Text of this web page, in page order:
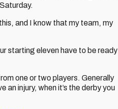
and I know that my team, my
starting eleven have to be ready
one or two players. Generally
an injury, when it’s the derby you